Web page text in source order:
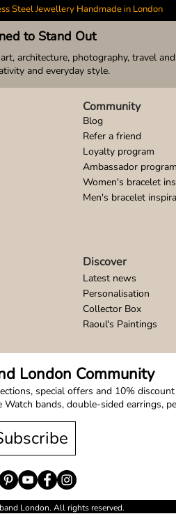
Steel Jewellery Handmade in London
to Stand Out
architecture, photography, travel
and everyday style.
Community
Blog
Refer a friend
Loyalty program
Ambassador program
Women's bracelet
Men's bracelet
Discover
Latest news
Personalisation
Collector Box
Raoul's Paintings
London Community
special offers and 10%
bands, double-sided earrings,
London. All rights reserved.